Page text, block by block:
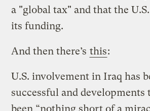
a "global tax" and that the
its funding.
And then there’s this:
U.S. involvement in Iraq has
successful and developments
been “nothing short of a